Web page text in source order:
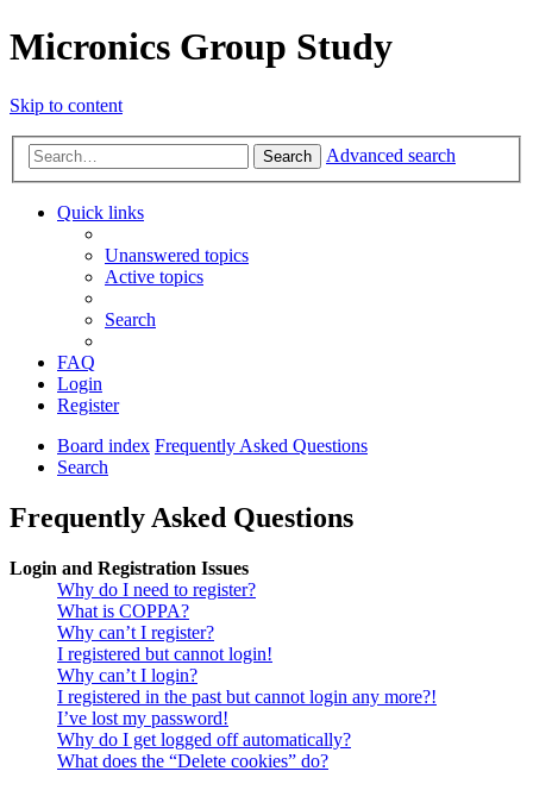
Micronics Group Study
Skip to content
Search Advanced search
Quick links
Unanswered topics
Active topics
Search
FAQ
Login
Register
Board index Frequently Asked Questions
Search
Frequently Asked Questions
Login and Registration Issues
Why do I need to register?
What is COPPA?
Why can’t I register?
I registered but cannot login!
Why can’t I login?
I registered in the past but cannot login any more?!
I’ve lost my password!
Why do I get logged off automatically?
What does the “Delete cookies” do?